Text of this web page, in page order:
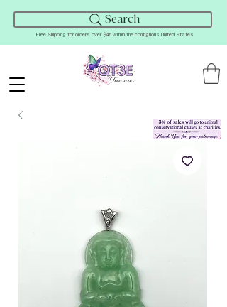
Search
Free Shipping for orders over $45 within the contiguous United States